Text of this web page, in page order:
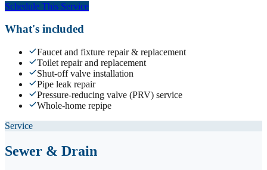
Schedule This Service
What's included
Faucet and fixture repair & replacement
Toilet repair and replacement
Shut-off valve installation
Pipe leak repair
Pressure-reducing valve (PRV) service
Whole-home repipe
Service
Sewer & Drain